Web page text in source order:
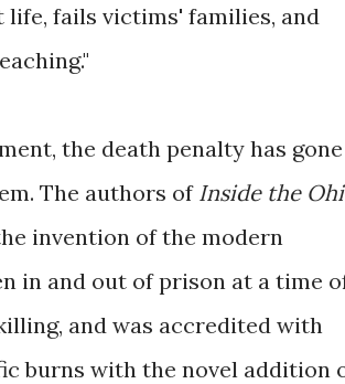
fails victims' families, and
the death penalty has gone
The authors of Inside the
invention of the modern
in and out of prison at a time
and was accredited with
burns with the novel addition